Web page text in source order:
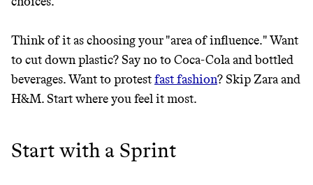
Think of it as choosing your "area of influence." Want
to cut down plastic? Say no to Coca-Cola and bottled
beverages. Want to protestfast fashion? Skip Zara and
H&M. Start where you feel it most.
Start with a Sprint